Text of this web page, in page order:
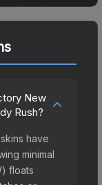
New
Rush?
have
minimal
floats